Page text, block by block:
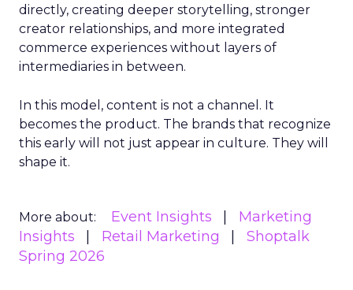
directly, creating deeper storytelling, stronger
creator relationships, and more integrated
commerce experiences without layers of
intermediaries in between.
In this model, content is not a channel. It
becomes the product. The brands that recognize
this early will not just appear in culture. They will
shape it.
More about: Event Insights
Marketing
Insights
Retail Marketing
Shoptalk
Spring 2026